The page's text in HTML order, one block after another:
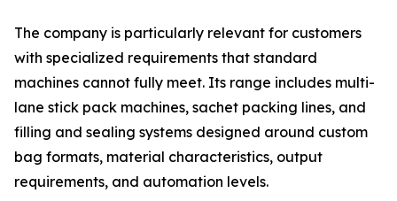
The company is particularly relevant for customers
with specialized requirements that standard
machines cannot fully meet. Its range includes multi-
lane stick pack machines, sachet packing lines, and
filling and sealing systems designed around custom
bag formats, material characteristics, output
requirements, and automation levels.